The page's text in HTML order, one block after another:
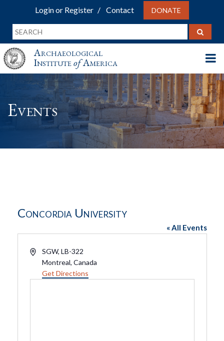
Login or Register Contact DONATE
Archaeological
InstituteofAmerica
Events
Concordia University
« All Events
AddressSGW, LB-322
Montreal, Canada
Get Directions